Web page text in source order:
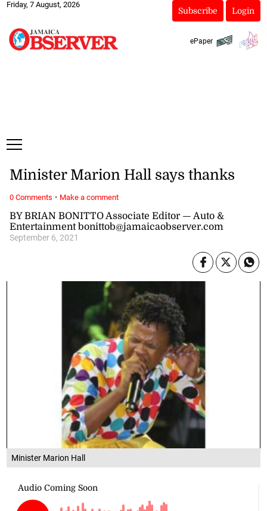
Friday, 7 August, 2026
Subscribe Login
ePaper
Minister Marion Hall
BY BRIAN BONITTO Associate Editor — Auto &
Entertainment bonittob@jamaicaobserver.com
September 6, 2021
Minister Marion Hall says thanks
0 Comments · Make a comment